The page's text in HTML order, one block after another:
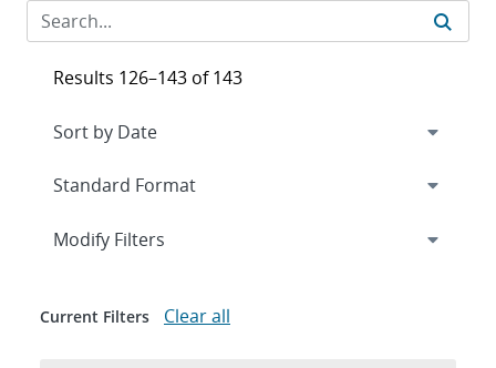
Results 126–143 of 143
Expand
Modify Filters
Current Filters Clear all